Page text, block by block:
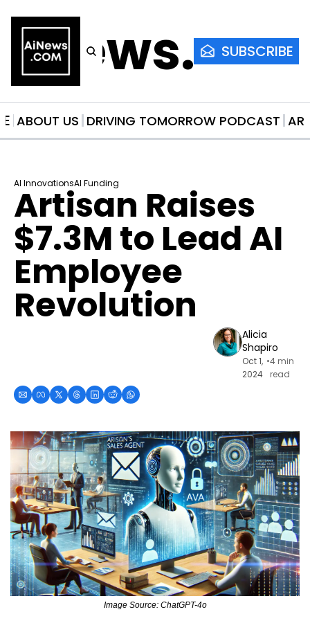
SUBSCRIBE
ABOUT US DRIVING TOMORROW PODCAST
AI InnovationsAI Funding
Artisan Raises
$7.3M to Lead AI
Employee
Revolution
Alicia
Shapiro
Oct 1,
2024
•4 min
read
Image Source: ChatGPT-4o